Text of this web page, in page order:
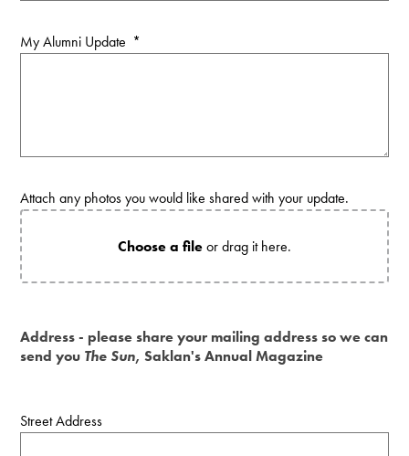
My Alumni Update *
Attach any photos you would like shared with your update.
Choose a fileor drag it here.
Address - please share your mailing address so we can
send you The Sun, Saklan's Annual Magazine
Street Address